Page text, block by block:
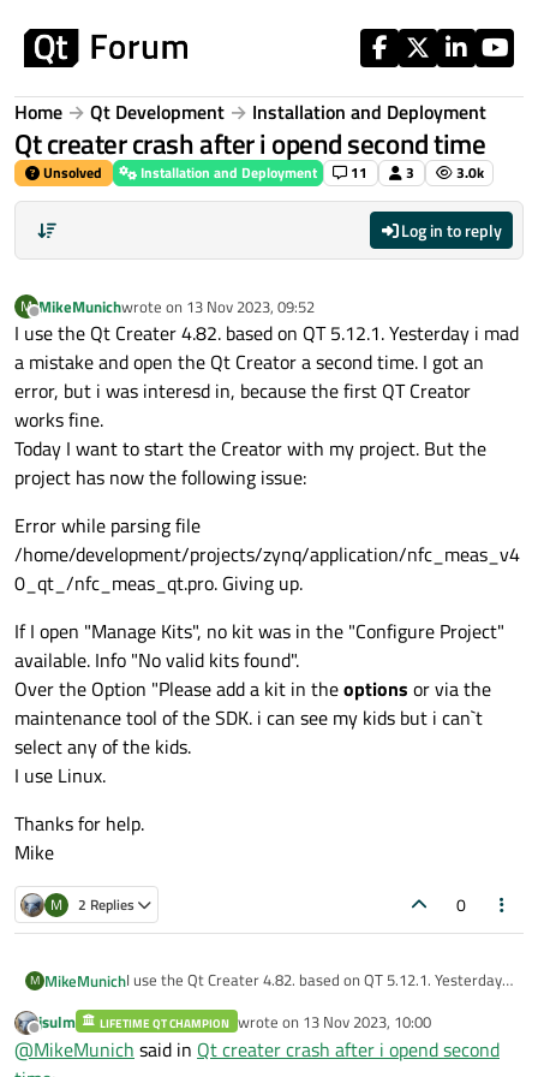
Home Qt Development Installation and Deployment
Qt creater crash after i opend second time
Unsolved Installation and Deployment 11 3 3.0k
Log in to reply
M
Offline
MikeMunichwrote on 13 Nov 2023, 09:52
last edited by
I use the Qt Creater 4.82. based on QT 5.12.1. Yesterday i mad
a mistake and open the Qt Creator a second time. I got an
error, but i was interesd in, because the first QT Creator
works fine.
Today I want to start the Creator with my project. But the
project has now the following issue:
Error while parsing file
/home/development/projects/zynq/application/nfc_meas_v4
0_qt_/nfc_meas_qt.pro. Giving up.
If I open "Manage Kits", no kit was in the "Configure Project"
available. Info "No valid kits found".
Over the Option "Please add a kit in theoptions or via the
maintenance tool of the SDK. i can see my kids but i can`t
select any of the kids.
I use Linux.
Thanks for help.
Mike
M 2 Replies 0
M MikeMunichI use the Qt Creater 4.82. based on QT 5.12.1. Yesterday i
got an error, but i was interesd in, because the first QT
Creator works fine.
Error while parsing file
/home/development/projects/zynq/application/nfc_mea
Offline
jsulm LIFETIME QT CHAMPION wrote on 13 Nov 2023, 10:00
last edited by
@MikeMunich said in Qt creater crash after i opend second